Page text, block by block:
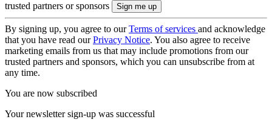
trusted partners or sponsors
By signing up, you agree to ourTerms of services and acknowledge
that you have read ourPrivacy Notice. You also agree to receive
marketing emails from us that may include promotions from our
trusted partners and sponsors, which you can unsubscribe from at
any time.
You are now subscribed
Your newsletter sign-up was successful